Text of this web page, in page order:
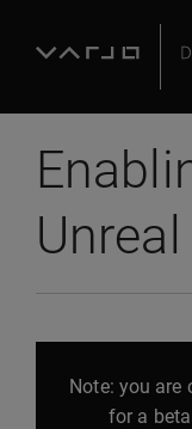
Unreal
Note: you are
for a